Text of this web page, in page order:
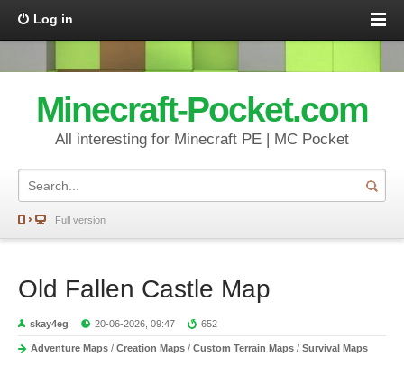
Log in
Minecraft-Pocket.com
All interesting for Minecraft PE | MC Pocket
Full version
Old Fallen Castle Map
skay4eg 20-06-2026, 09:47 652
Adventure Maps / Creation Maps / Custom Terrain Maps / Survival Maps